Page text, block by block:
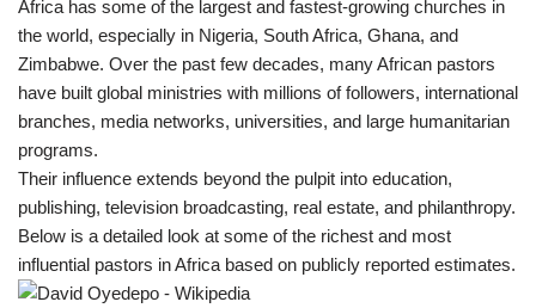
w
t
t
r
e
b
o
o
t
A
p
e
a
Africa has some of the largest and fastest-growing churches in
the world, especially in Nigeria, South Africa, Ghana, and
Zimbabwe. Over the past few decades, many African pastors
have built global ministries with millions of followers, international
branches, media networks, universities, and large humanitarian
programs.
Their influence extends beyond the pulpit into education,
publishing, television broadcasting, real estate, and philanthropy.
Below is a detailed look at some of the richest and most
influential pastors in Africa based on publicly reported estimates.